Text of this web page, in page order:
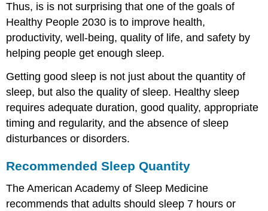
Thus, is is not surprising that one of the goals of
Healthy People 2030 is to improve health,
productivity, well-being, quality of life, and safety by
helping people get enough sleep.
Getting good sleep is not just about the quantity of
sleep, but also the quality of sleep. Healthy sleep
requires adequate duration, good quality, appropriate
timing and regularity, and the absence of sleep
disturbances or disorders.
Recommended Sleep Quantity
The American Academy of Sleep Medicine
recommends that adults should sleep 7 hours or